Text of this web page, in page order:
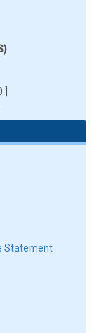
Statement